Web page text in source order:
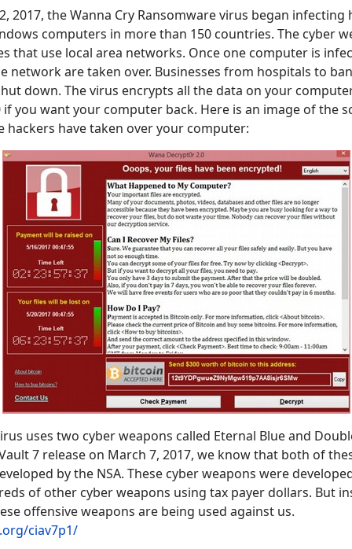
2017, the Wanna Cry Ransomware virus began
computers in more than 150 countries. The cyber
that use local area networks. Once one computer is
network are taken over. Businesses from hospitals to
down. The virus encrypts all the data on your
you want your computer back. Here is an image of the
hackers have taken over your computer:
uses two cyber weapons called Eternal Blue and
7 release on March 7, 2017, we know that both of
by the NSA. These cyber weapons were
of other cyber weapons using tax payer dollars. But
offensive weapons are being used against us.
ciav7p1/